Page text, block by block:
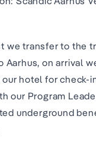
we transfer to the
Aarhus, on arrival
hotel for check-
our Program
underground